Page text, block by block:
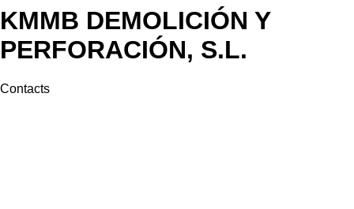
KMMB DEMOLICIÓN Y
PERFORACIÓN, S.L.
Contacts